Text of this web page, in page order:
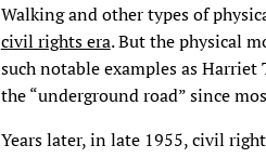
Walking and other types of
civil rights era. But the physical
such notable examples as
the “underground road” since
Years later, in late 1955, civil